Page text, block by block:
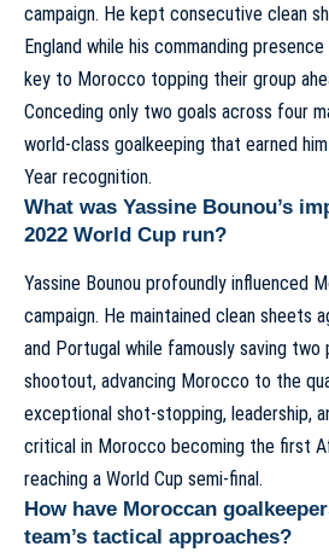
campaign. He kept consecutive clean
England while his commanding
key to Morocco topping their group
Conceding only two goals across four
world-class goalkeeping that earned
Year recognition.
What was Yassine Bounou’s
2022 World Cup run?
Yassine Bounou profoundly influenced
campaign. He maintained clean sheets
and Portugal while famously saving two
shootout, advancing Morocco to the
exceptional shot-stopping, leadership,
critical in Morocco becoming the first
reaching a World Cup semi-final.
How have Moroccan
team’s tactical approaches?